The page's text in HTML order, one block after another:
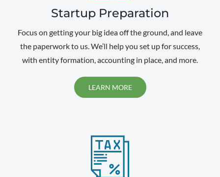
Startup Preparation
Focus on getting your big idea off the ground, and leave
the paperwork to us. We’ll help you set up for success,
with entity formation, accounting in place, and more.
LEARN MORE